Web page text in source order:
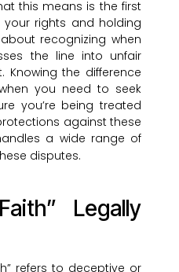
this means is the first
rights and holding
recognizing when
the line into unfair
the difference
you need to seek
you’re being treated
against these
a wide range of
disputes.
Legally
refers to deceptive or